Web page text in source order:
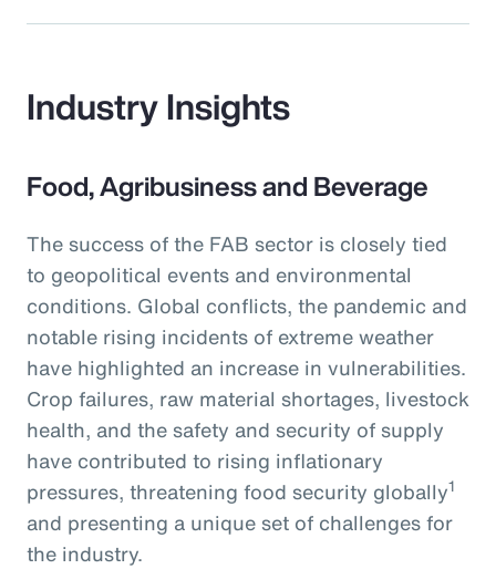
Industry Insights
Food, Agribusiness and Beverage
The success of the FAB sector is closely tied
to geopolitical events and environmental
conditions. Global conflicts, the pandemic and
notable rising incidents of extreme weather
have highlighted an increase in vulnerabilities.
Crop failures, raw material shortages, livestock
health, and the safety and security of supply
have contributed to rising inflationary
pressures, threatening food security globally1
and presenting a unique set of challenges for
the industry.